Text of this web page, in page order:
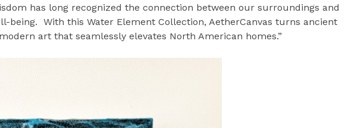
has long recognized the connection between our surroundings and
being. With this Water Element Collection, AetherCanvas turns ancient
art that seamlessly elevates North American homes.”